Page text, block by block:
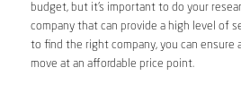
budget, but it’s important to do your
company that can provide a high level of
to find the right company, you can ensure
move at an affordable price point.